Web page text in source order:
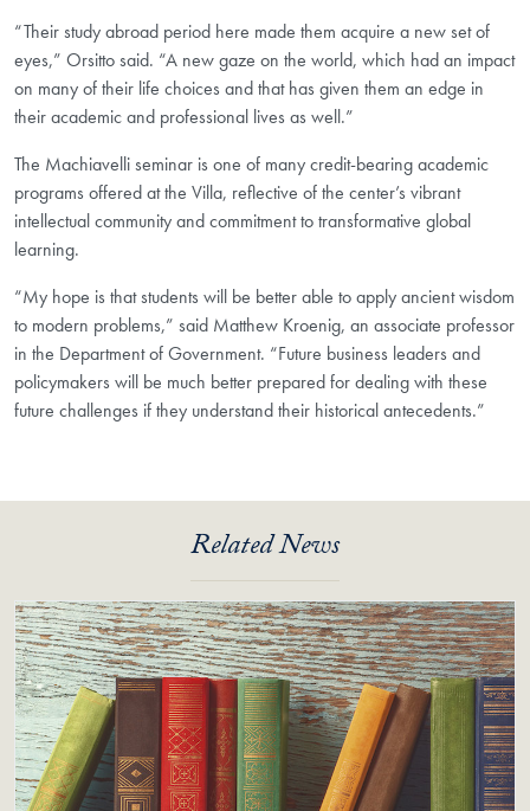
“Their study abroad period here made them acquire a new set of
eyes,” Orsitto said. “A new gaze on the world, which had an impact
on many of their life choices and that has given them an edge in
their academic and professional lives as well.”
The Machiavelli seminar is one of many credit-bearing academic
programs offered at the Villa, reflective of the center’s vibrant
intellectual community and commitment to transformative global
learning.
“My hope is that students will be better able to apply ancient wisdom
to modern problems,” said Matthew Kroenig, an associate professor
in the Department of Government. “Future business leaders and
policymakers will be much better prepared for dealing with these
future challenges if they understand their historical antecedents.”
Related News